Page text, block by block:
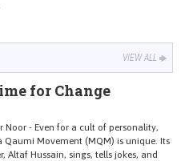
VIEW ALL
for Change
Noor - Even for a cult of personality,
Qaumi Movement (MQM) is unique. Its
Altaf Hussain, sings, tells jokes, and